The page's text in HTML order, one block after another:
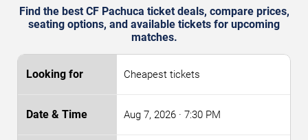
Find the best CF Pachuca ticket deals, compare prices,
seating options, and available tickets for upcoming
matches.
Cheapest tickets
Aug 7, 2026 · 7:30 PM